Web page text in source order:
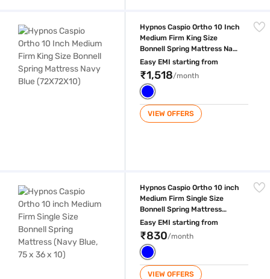
Hypnos Caspio Ortho 10 Inch
Medium Firm King Size
Bonnell Spring Mattress Navy
Blue (72X72X10)
Easy EMI starting from
₹1,518/month
VIEW OFFERS
Hypnos Caspio Ortho 10 inch
Medium Firm Single Size
Bonnell Spring Mattress
(Navy Blue, 75 x 36 x 10)
Easy EMI starting from
₹830/month
VIEW OFFERS